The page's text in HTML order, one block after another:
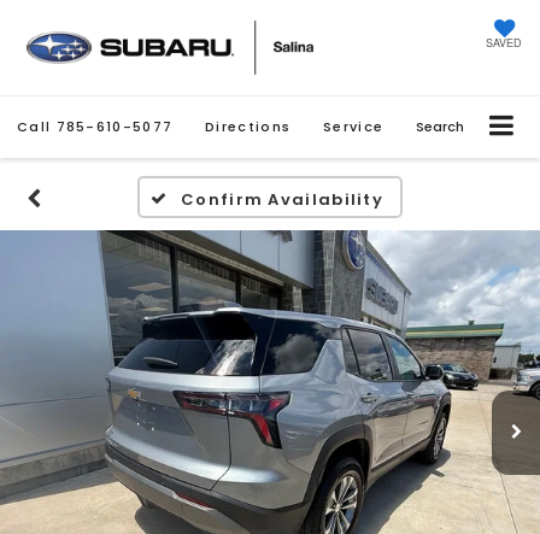
SAVED
Call 785-610-5077 Directions Service Search
Confirm Availability